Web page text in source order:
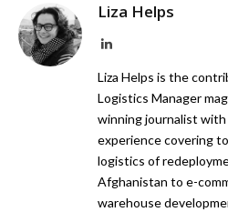
Liza Helps
LinkedIn
Liza Helps is the
Logistics Manager
winning journalist with
experience covering
logistics of
Afghanistan to e-
warehouse